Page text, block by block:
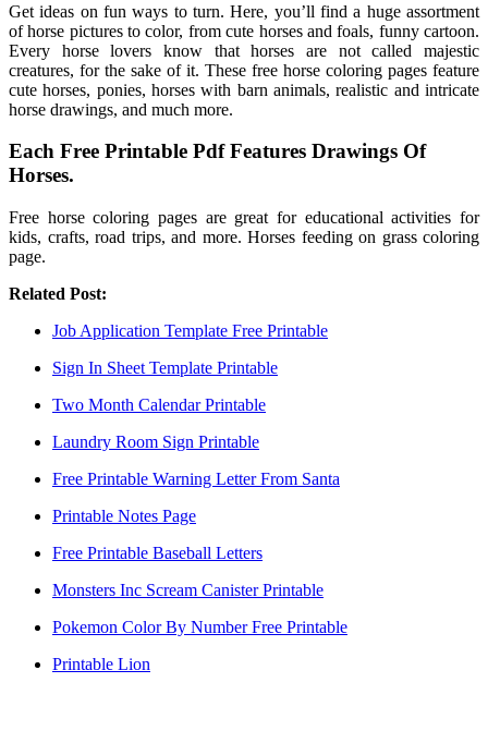
Get ideas on fun ways to turn. Here, you’ll find a huge assortment
of horse pictures to color, from cute horses and foals, funny cartoon.
Every horse lovers know that horses are not called majestic
creatures, for the sake of it. These free horse coloring pages feature
cute horses, ponies, horses with barn animals, realistic and intricate
horse drawings, and much more.
Each Free Printable Pdf Features Drawings Of
Horses.
Free horse coloring pages are great for educational activities for
kids, crafts, road trips, and more. Horses feeding on grass coloring
page.
Related Post:
Job Application Template Free Printable
Sign In Sheet Template Printable
Two Month Calendar Printable
Laundry Room Sign Printable
Free Printable Warning Letter From Santa
Printable Notes Page
Free Printable Baseball Letters
Monsters Inc Scream Canister Printable
Pokemon Color By Number Free Printable
Printable Lion